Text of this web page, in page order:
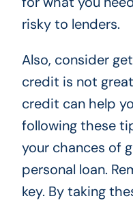
risky to lenders.
Also, consider
credit is not
credit can help
following these
your chances of
personal loan.
key. By taking